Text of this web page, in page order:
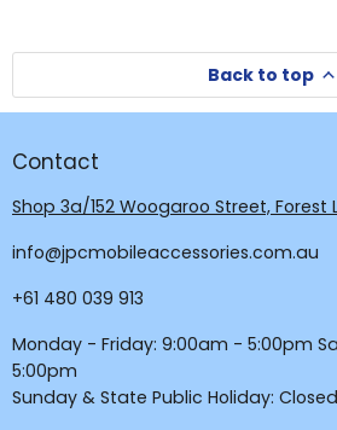
Back to top
Contact
Shop 3a/152 Woogaroo Street, Forest
info@jpcmobileaccessories.com.au
+61 480 039 913
Monday - Friday: 9:00am - 5:00pm
5:00pm
Sunday & State Public Holiday: Closed